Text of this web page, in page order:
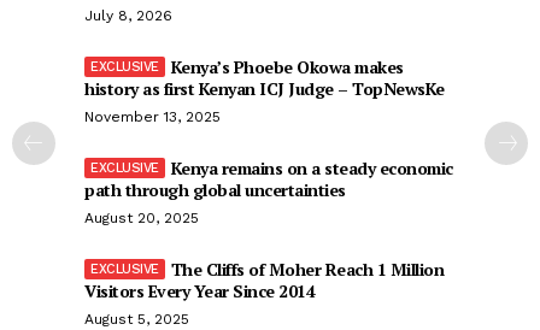
July 8, 2026
Kenya’s Phoebe Okowa makes
history as first Kenyan ICJ Judge – TopNewsKe
November 13, 2025
Kenya remains on a steady economic
path through global uncertainties
August 20, 2025
The Cliffs of Moher Reach 1 Million
Visitors Every Year Since 2014
August 5, 2025